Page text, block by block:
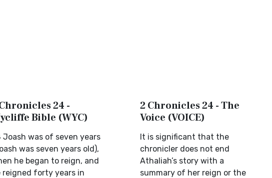
24 -
Bible (WYC)
Joash was of seven years
was seven years old),
he began to reign, and
reigned forty years in
2 Chronicles 24 - The
Voice (VOICE)
It is significant that the
chronicler does not end
Athaliah’s story with a
summary of her reign or the